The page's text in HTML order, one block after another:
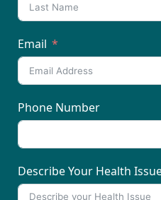
Email
Phone Number
Describe Your Health